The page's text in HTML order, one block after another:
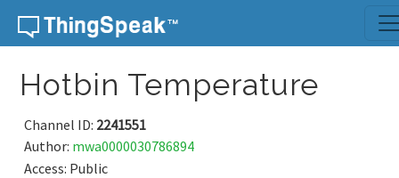
Skip to content
Hotbin Temperature
Channel ID: 2241551
Author: mwa0000030786894
Access: Public